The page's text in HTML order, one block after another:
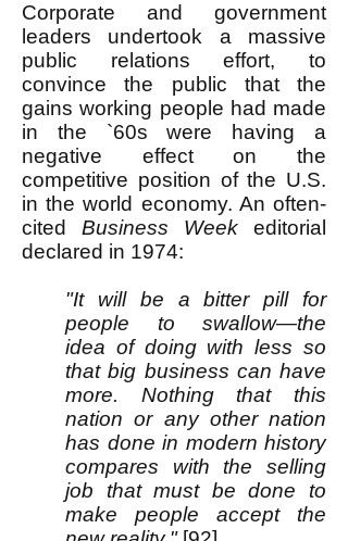
Corporate and government
leaders undertook a massive
public relations effort, to
convince the public that the
gains working people had made
in the `60s were having a
negative effect on the
competitive position of the U.S.
in the world economy. An often-
cited Business Week editorial
declared in 1974:
"It will be a bitter pill for
people to swallow—the
idea of doing with less so
that big business can have
more. Nothing that this
nation or any other nation
has done in modern history
compares with the selling
job that must be done to
make people accept the